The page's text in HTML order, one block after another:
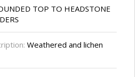
TOP TO HEADSTONE
Weathered and lichen